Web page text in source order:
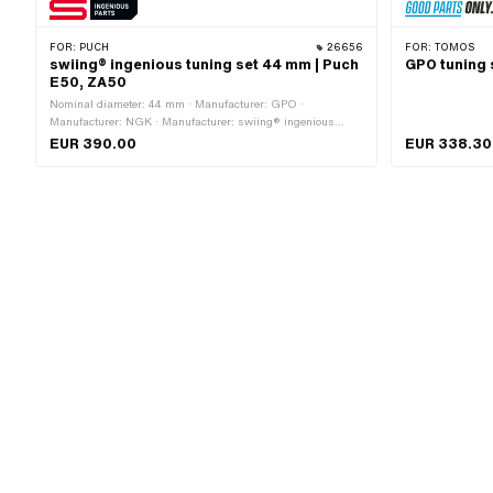
FOR: PUCH 26656
swiing® ingenious tuning set 44 mm | Puch
E50, ZA50
Nominal diameter: 44 mm · Manufacturer: GPO ·
Manufacturer: NGK · Manufacturer: swiing® ingenious
parts · Displacement: 65 ccm · Ø piston pin (B): 12 mm ·
EUR 390.00
FOR: TOMOS
GPO tuning
EUR 338.30